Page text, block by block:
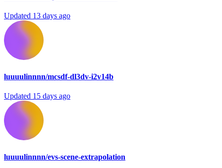
Updated 13 days ago
luuuulinnnn/mcsdf-dl3dv-i2v14b
Updated 15 days ago
luuuulinnnn/evs-scene-extrapolation